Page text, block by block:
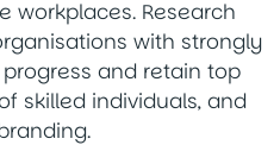
workplaces. Research
with strongly
and retain top
skilled individuals, and